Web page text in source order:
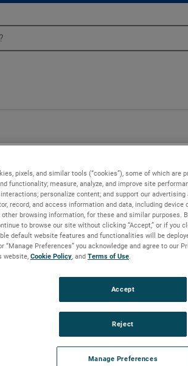
H2O with flows up to 275 CFM. These
with advanced controllers, including
pixels, and similar tools (“cookies”), some of which are
functionality; measure, analyze, and improve site
personalize content; and support our
record, and access information and data, including device
other browsing information, for these and similar purposes.
to browse our site without clicking “Accept,” or if you
default website features and functionalities will be
or “Manage Preferences” you acknowledge and agree to our
website, Cookie Policy, and Terms of Use.
Manage Preferences
Reject
Accept